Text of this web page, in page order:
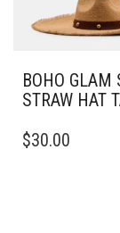
BOHO GLAM
STRAW HAT
$30.00